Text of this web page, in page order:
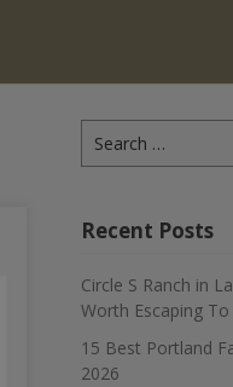
for:
Recent Posts
Circle S Ranch in
Worth Escaping To
15 Best Portland
2026